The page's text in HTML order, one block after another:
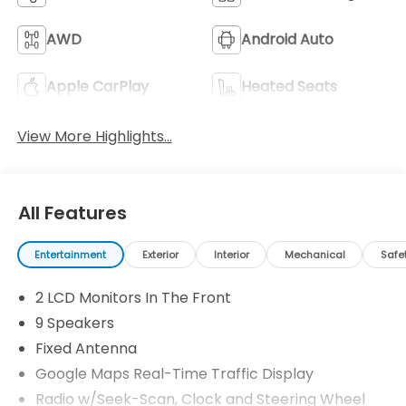
AWD Android Auto
Apple CarPlay Heated Seats
View More Highlights...
All Features
Entertainment Exterior Interior Mechanical
2 LCD Monitors In The Front
9 Speakers
Fixed Antenna
Google Maps Real-Time Traffic Display
Radio w/Seek-Scan, Clock and Steering Wheel